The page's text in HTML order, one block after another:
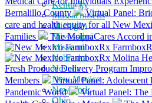
Kentucky
Massachusetts
Michigan
Mississippi
Missouri
Nebraska
Nevada
New Mexico
New York
Ohio
Bernalillo County
Virtual Panel:
care and health equity for all New
Families
The MolinaCares Accord
Molina
Fresh Produce Delivery Program
Members
Virtual Panel: Adolescent
Pandemic World
Virtual Panel: The